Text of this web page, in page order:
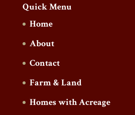
Quick Menu
Home
About
Contact
Farm & Land
Homes with Acreage